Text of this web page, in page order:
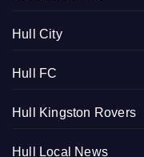
Hull City
Hull FC
Hull Kingston Rovers
Hull Local News